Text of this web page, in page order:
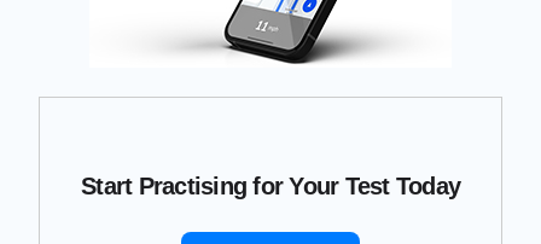
Start Practising for Your Test Today